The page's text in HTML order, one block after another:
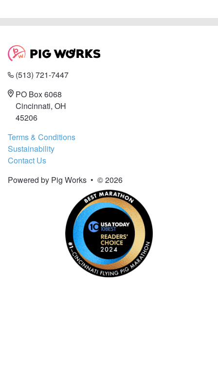
(513) 721-7447
PO Box 6068
Cincinnati, OH
45206
Terms & Conditions
Sustainability
Contact Us
Powered by Pig Works • © 2026